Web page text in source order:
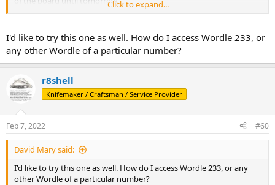
Click to expand...
I'd like to try this one as well. How do I access Wordle 233, or
any other Wordle of a particular number?
r8shell
Knifemaker / Craftsman / Service Provider
Feb 7, 2022 #60
David Mary said:
I'd like to try this one as well. How do I access Wordle 233, or any
other Wordle of a particular number?